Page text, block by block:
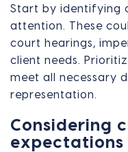
Start by identifying
attention. These
court hearings,
client needs.
meet all necessary
representation.
Considering
expectations